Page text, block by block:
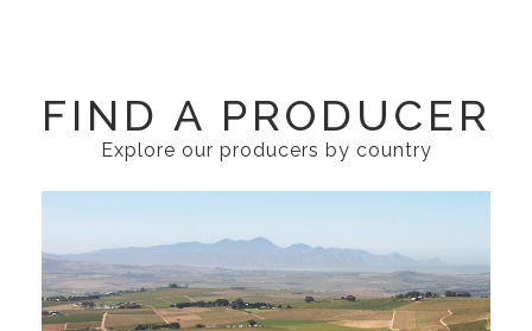
FIND A PRODUCER
Explore our producers by country